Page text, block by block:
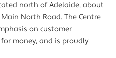
north of Adelaide, about
North Road. The Centre
on customer
money, and is proudly